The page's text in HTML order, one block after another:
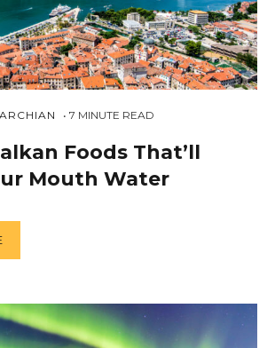
7 MINUTE READ
Foods That’ll
Mouth Water